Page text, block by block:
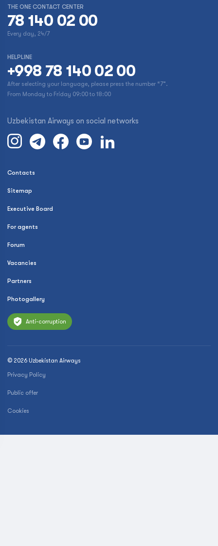
THE ONE CONTACT CENTER
78 140 02 00
Every day, 24/7
HELPLINE
+998 78 140 02 00
After selecting your language, please press the number “7”.
From Monday to Friday 09:00 to 18:00
Uzbekistan Airways on social networks
Contacts
Sitemap
Executive Board
For agents
Forum
Vacancies
Partners
Photogallery
Anti-corruption
© 2026 Uzbekistan Airways
Privacy Policy
Public offer
Cookies